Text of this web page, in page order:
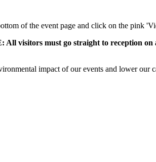
of the event page and click on the pink
All visitors must go straight to reception
impact of our events and lower our